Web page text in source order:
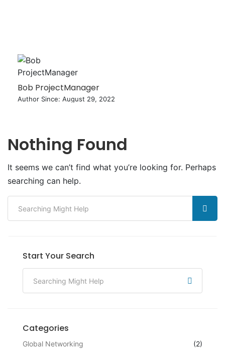
Bob ProjectManager
Author Since: August 29, 2022
Nothing Found
It seems we can’t find what you’re looking for. Perhaps
searching can help.
Start Your Search
Categories
Global Networking
(2)